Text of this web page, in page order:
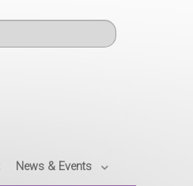
News & Events